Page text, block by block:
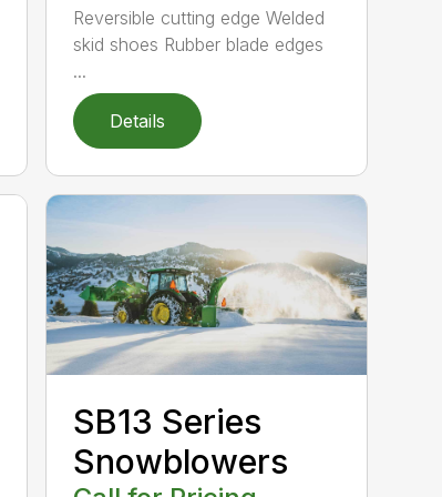
Reversible cutting edge Welded
skid shoes Rubber blade edges
...
Details
SB13 Series
Snowblowers